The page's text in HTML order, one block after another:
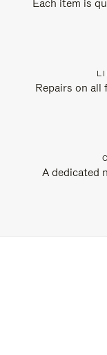
Each item is
Repairs on all
A dedicated